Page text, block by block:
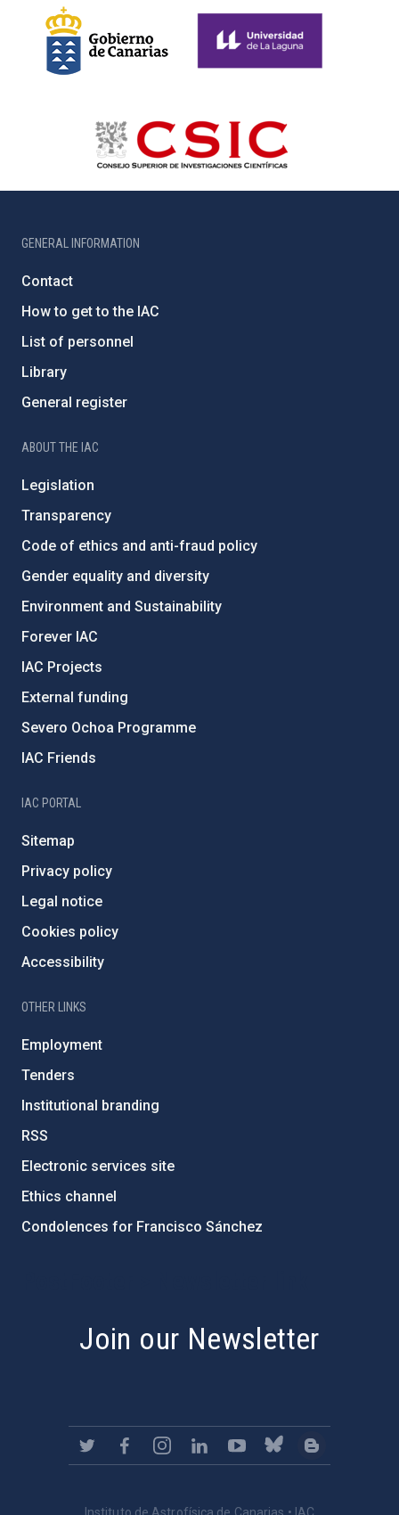
GENERAL INFORMATION
Contact
How to get to the IAC
List of personnel
Library
General register
ABOUT THE IAC
Legislation
Transparency
Code of ethics and anti-fraud policy
Gender equality and diversity
Environment and Sustainability
Forever IAC
IAC Projects
External funding
Severo Ochoa Programme
IAC Friends
IAC PORTAL
Sitemap
Privacy policy
Legal notice
Cookies policy
Accessibility
OTHER LINKS
Employment
Tenders
Institutional branding
RSS
Electronic services site
Ethics channel
Condolences for Francisco Sánchez
Join our Newsletter
Instituto de Astrofísica de Canarias • IAC